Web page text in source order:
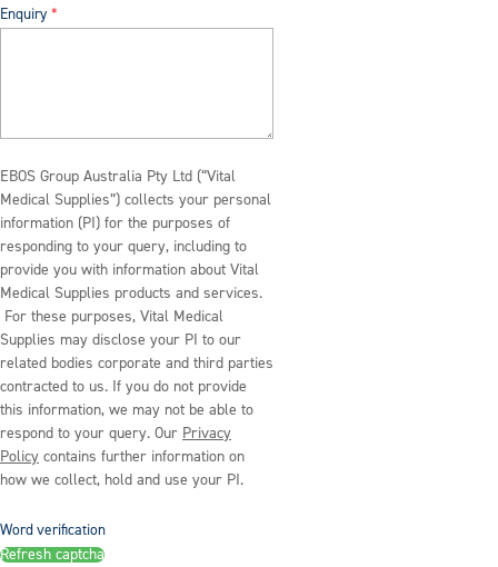
Enquiry
EBOS Group Australia Pty Ltd (“Vital
Medical Supplies”) collects your personal
information (PI) for the purposes of
responding to your query, including to
provide you with information about Vital
Medical Supplies products and services.
For these purposes, Vital Medical
Supplies may disclose your PI to our
related bodies corporate and third parties
contracted to us. If you do not provide
this information, we may not be able to
respond to your query. Our Privacy
Policy contains further information on
how we collect, hold and use your PI.
Word verification
Refresh captcha